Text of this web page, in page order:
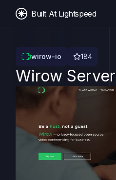
Built At Lightspeed
wirow-io 184
Wirow Server